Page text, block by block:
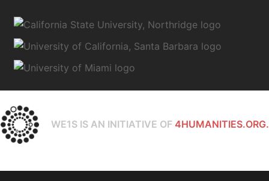
WE1S IS AN INITIATIVE OF 4HUMANITIES.ORG.